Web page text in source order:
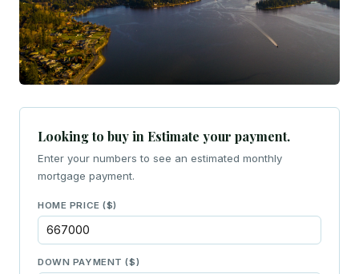
Looking to buy in Estimate your payment.
Enter your numbers to see an estimated monthly
mortgage payment.
HOME PRICE ($)
DOWN PAYMENT ($)